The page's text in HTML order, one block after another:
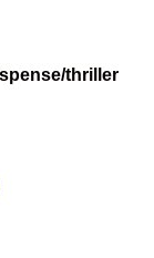
thriller